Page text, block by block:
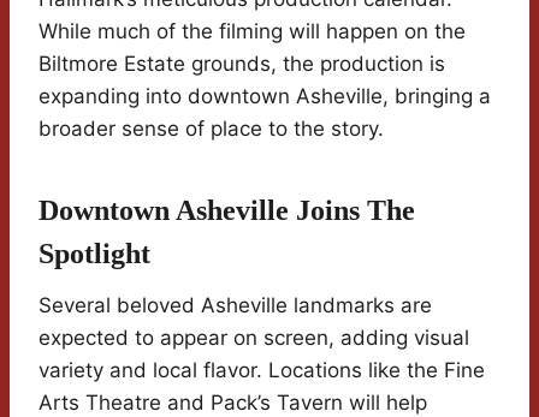
While much of the filming will happen on the
Biltmore Estate grounds, the production is
expanding into downtown Asheville, bringing a
broader sense of place to the story.
Downtown Asheville Joins The
Spotlight
Several beloved Asheville landmarks are
expected to appear on screen, adding visual
variety and local flavor. Locations like the Fine
Arts Theatre and Pack’s Tavern will help